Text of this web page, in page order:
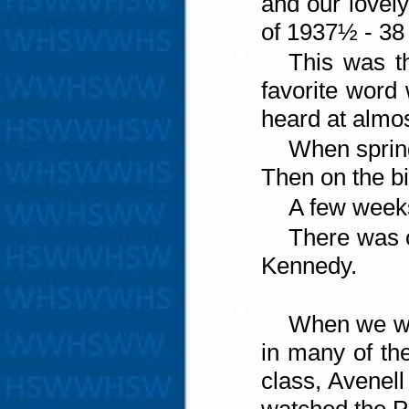
of 1937½ - 38
This was
favorite word
heard at
When
Then on the
A few
There was
Kennedy.
When we
in many of
class,